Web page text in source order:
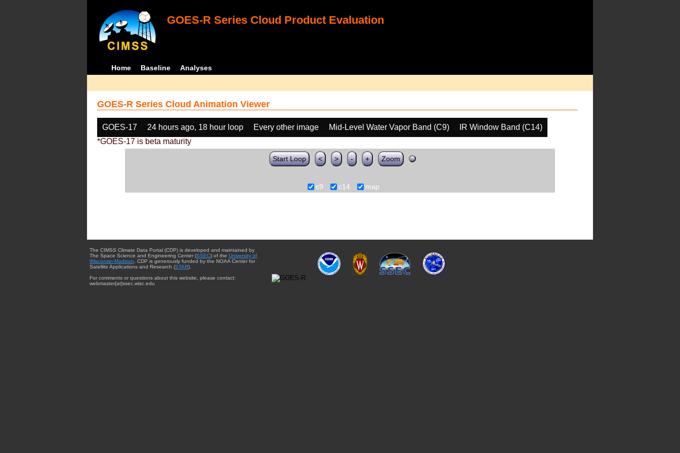
GOES-R Series Cloud Product Evaluation
Home Baseline Analyses
GOES-R Series Cloud Animation Viewer
GOES-17 24 hours ago, 18 hour loop Every other image Mid-Level Water Vapor Band (C9)
IR Window Band (C14)
*GOES-17 is beta maturity
Start Loop < > - + Zoom
c9 c14 map
The CIMSS Climate Data Portal (CDP) is developed and maintained by
The Space Science and Engineering Center (SSEC) of the University of
Wisconsin-Madison . CDP is generously funded by the NOAA Center for
Satellite Applications and Research (STAR).
For comments or questions about this website, please contact:
webmaster{at}ssec.wisc.edu